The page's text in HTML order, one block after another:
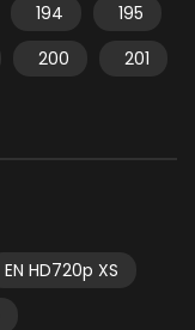
194
195
200
201
EN HD720p XS